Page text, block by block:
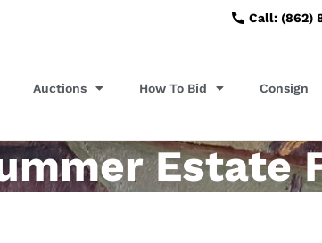
Call: (862)
Auctions How To Bid Consign
Estate